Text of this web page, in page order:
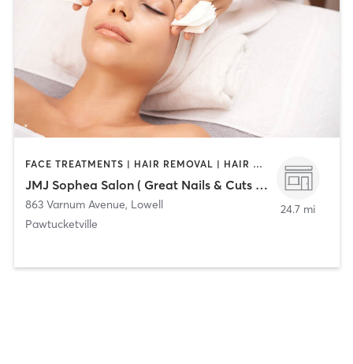
FACE TREATMENTS | HAIR REMOVAL | HAIR SALON | MASSAGE | NAILS | OTHER
JMJ Sophea Salon ( Great Nails & Cuts By Sophea )
863 Varnum Avenue, Lowell
Pawtucketville
24.7 mi